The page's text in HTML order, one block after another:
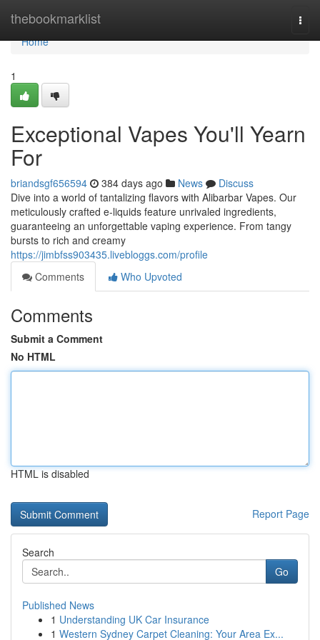
thebookmarklist
Home
Home
1
Exceptional Vapes You'll Yearn
For
briandsgf656594 384 days ago News
Discuss
Dive into a world of tantalizing flavors with Alibarbar Vapes. Our
meticulously crafted e-liquids feature unrivaled ingredients,
guaranteeing an unforgettable vaping experience. From tangy
bursts to rich and creamy
https://jimbfss903435.livebloggs.com/profile
Comments
Who Upvoted
Comments
Submit a Comment
No HTML
HTML is disabled
Report Page
Search
Go
Published News
1 Understanding UK Car Insurance
1 Western Sydney Carpet Cleaning: Your Area Ex...